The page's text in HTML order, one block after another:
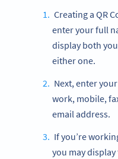
Creating a QR
enter your full
display both
either one.
Next, enter
work, mobile,
email address.
If you’re
you may